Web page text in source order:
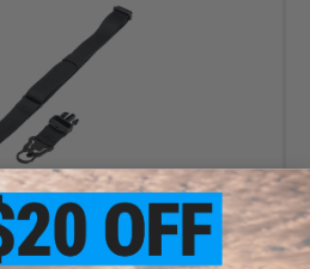
OF STOCK
QD Single Point Sling